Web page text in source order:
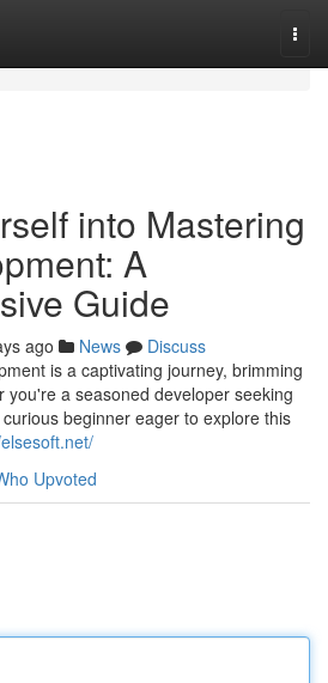
into Mastering
A
Guide
ago News
Discuss
is a captivating journey, brimming
you're a seasoned developer seeking
beginner eager to explore this
Upvoted